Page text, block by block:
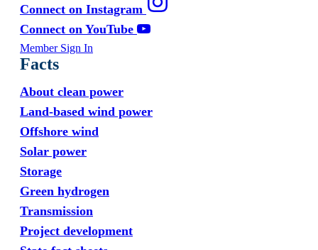
Connect on Instagram
Connect on YouTube
Member Sign In
Facts
About clean power
Land-based wind power
Offshore wind
Solar power
Storage
Green hydrogen
Transmission
Project development